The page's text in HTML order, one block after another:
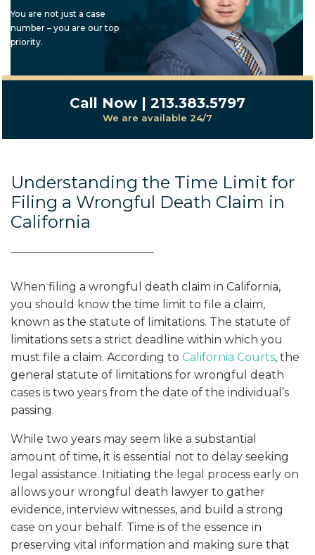
You are not just a case
number – you are our top
priority.
Call Now | 213.383.5797
We are available 24/7
Understanding the Time Limit for
Filing a Wrongful Death Claim in
California
When filing a wrongful death claim in California,
you should know the time limit to file a claim,
known as the statute of limitations. The statute of
limitations sets a strict deadline within which you
must file a claim. According to California Courts, the
general statute of limitations for wrongful death
cases is two years from the date of the individual’s
passing.
While two years may seem like a substantial
amount of time, it is essential not to delay seeking
legal assistance. Initiating the legal process early on
allows your wrongful death lawyer to gather
evidence, interview witnesses, and build a strong
case on your behalf. Time is of the essence in
preserving vital information and making sure that